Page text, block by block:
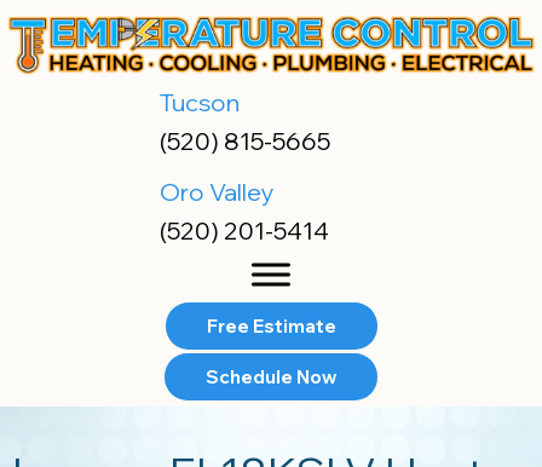
Skip
to
Skip
to
Site
map
Tucson
(520) 815-5665
Oro Valley
(520) 201-5414
Free Estimate
Schedule Now